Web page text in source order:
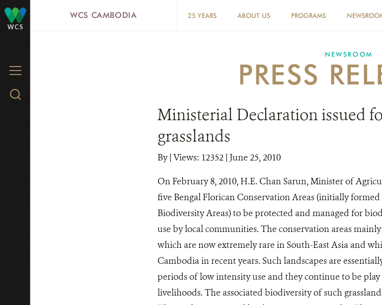
WCS
MENU
Search
WCS CAMBODIA 25 YEARS ABOUT US PROGRAMS
NEWSROOM
PRESS
Ministerial Declaration issued
grasslands
By| Views: 12352| June 25, 2010
On February 8, 2010, H.E. Chan Sarun, Minister of
five Bengal Florican Conservation Areas (initially
Biodiversity Areas) to be protected and managed for
use by local communities. The conservation areas
which are now extremely rare in South-East Asia and
Cambodia in recent years. Such landscapes are
periods of low intensity use and they continue to be
livelihoods. The associated biodiversity of such